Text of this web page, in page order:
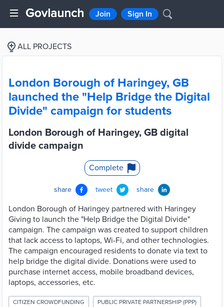
Join Sign In
ALL PROJECTS
London Borough of Haringey, GB
launched the "Help Bridge the Digital
Divide" campaign for students
London Borough of Haringey, GB digital
divide campaign
Complete
share tweet share
London Borough of Haringey partnered with Haringey
Giving to launch the "Help Bridge the Digital Divide"
campaign. The campaign was created to support children
that lack access to laptops, Wi-Fi, and other technologies.
The campaign encouraged residents to donate via text to
help bridge the digital divide. Donations were used to
purchase internet access, mobile broadband devices,
laptops, accessories, etc.
CITIZEN CROWDFUNDING PUBLIC PRIVATE PARTNERSHIP (PPP)